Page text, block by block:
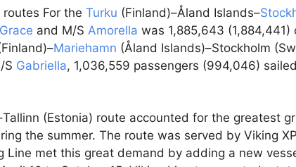
routes For the Turku (Finland)–Åland Islands–
and M/S Amorella was 1,885,643
Mariehamn (Åland Islands)–Stockholm
S Gabriella, 1,036,559 passengers (994,046)
(Estonia) route accounted for the greatest
the summer. The route was served by Viking
Line met this great demand by adding a new